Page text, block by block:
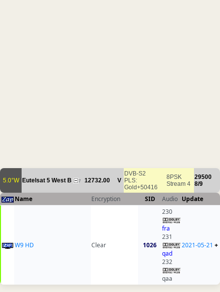
5.0°W Eutelsat 5 West B 7 12732.00 V
DVB-S2
PLS:
Gold+50416
8PSK
Stream 4
29500
8/9
Name Encryption SID Audio Update
W9 HD Clear 1026
230
fra
231
qad
232
qaa
2021-05-21 +